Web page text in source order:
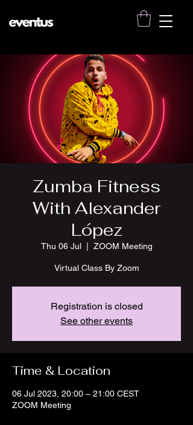
Zumba Fitness
With Alexander
López
Thu 06 Jul
  |
ZOOM Meeting
Virtual Class By Zoom
Registration is closed
See other events
Time & Location
06 Jul 2023, 20:00 – 21:00 CEST
ZOOM Meeting